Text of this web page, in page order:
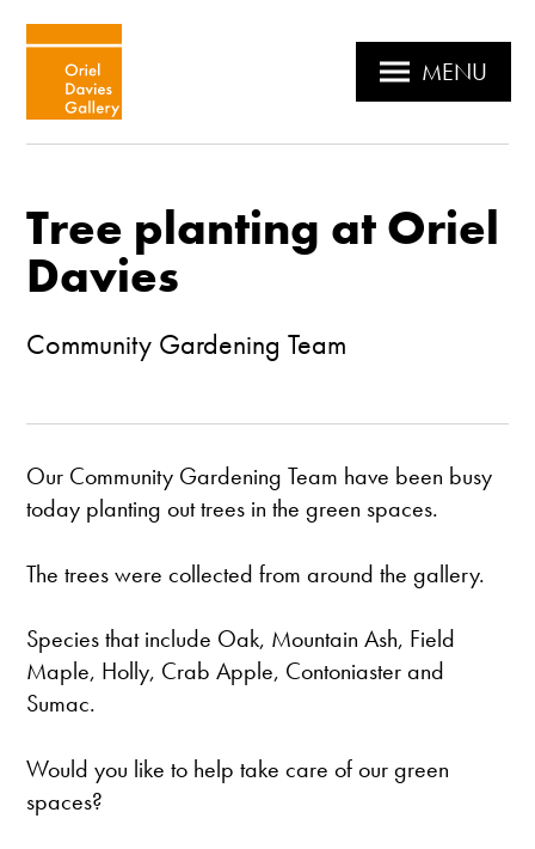
MENU
Tree planting at Oriel
Davies
Community Gardening Team
Our Community Gardening Team have been busy
today planting out trees in the green spaces.
The trees were collected from around the gallery.
Species that include Oak, Mountain Ash, Field
Maple, Holly, Crab Apple, Contoniaster and
Sumac.
Would you like to help take care of our green
spaces?